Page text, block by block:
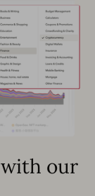
our